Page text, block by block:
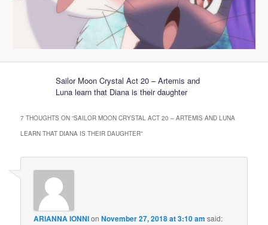
Sailor Moon Crystal Act 20 – Artemis and
Luna learn that Diana is their daughter
7 THOUGHTS ON “SAILOR MOON CRYSTAL ACT 20 – ARTEMIS AND LUNA
LEARN THAT DIANA IS THEIR DAUGHTER”
ARIANNA IONNIonNovember 27, 2018 at 3:10 am said: